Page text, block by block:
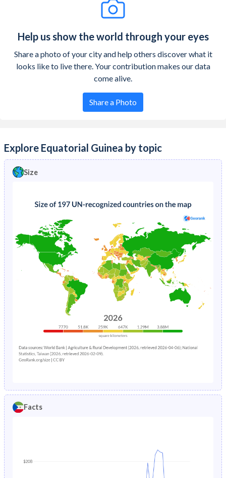
Help us show the world through your eyes
Share a photo of your city and help others discover what it
looks like to live there. Your contribution makes our data
come alive.
Share a Photo
Explore Equatorial Guinea by topic
Size
Facts